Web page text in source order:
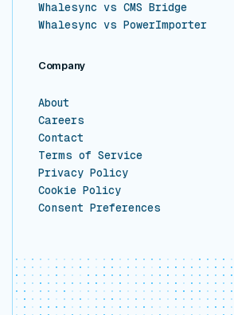
Whalesync vs CMS Bridge
Whalesync vs PowerImporter
Company
About
Careers
Contact
Terms of Service
Privacy Policy
Cookie Policy
Consent Preferences